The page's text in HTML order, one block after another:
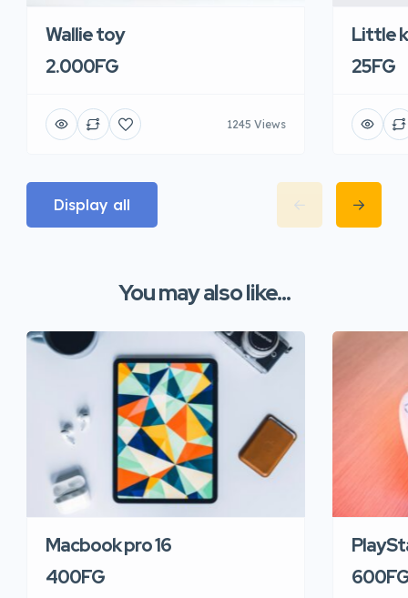
Wallie toy
2.000FG
1245 Views
Little
25FG
Display all
You may also like...
Macbook pro 16
400FG